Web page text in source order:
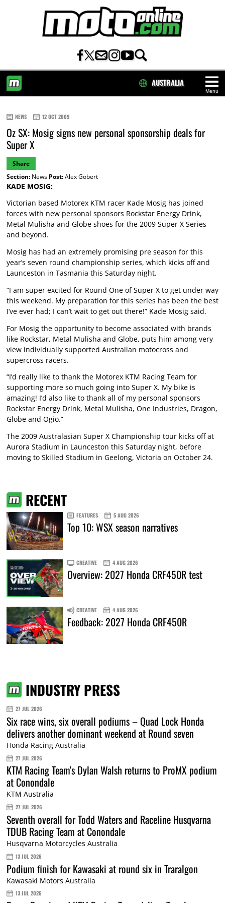
Menu
AUSTRALIA
NEWS 12 OCT 2009
Oz SX: Mosig signs new personal sponsorship deals for
Super X
Share
Section:News Post:Alex Gobert
KADE MOSIG:
Victorian based Motorex KTM racer Kade Mosig has joined
forces with new personal sponsors Rockstar Energy Drink,
Metal Mulisha and Globe shoes for the 2009 Super X Series
and beyond.
Mosig has had an extremely promising pre season for this
year’s seven round championship series, which kicks off and
Launceston in Tasmania this Saturday night.
“I am super excited for Round One of Super X to get under way
this weekend. My preparation for this series has been the best
I’ve ever had; I can’t wait to get out there!” Kade Mosig said.
For Mosig the opportunity to become associated with brands
like Rockstar, Metal Mulisha and Globe, puts him among very
view individually supported Australian motocross and
supercross racers.
“I’d really like to thank the Motorex KTM Racing Team for
supporting more so much going into Super X. My bike is
amazing! I’d also like to thank all of my personal sponsors
Rockstar Energy Drink, Metal Mulisha, One Industries, Dragon,
Globe and Ogio.”
The 2009 Australasian Super X Championship tour kicks off at
Aurora Stadium in Launceston this Saturday night, before
moving to Skilled Stadium in Geelong, Victoria on October 24.
RECENT
FEATURES 5 AUG 2026
Top 10: WSX season narratives
CREATIVE 4 AUG 2026
Overview: 2027 Honda CRF450R test
CREATIVE 4 AUG 2026
Feedback: 2027 Honda CRF450R
INDUSTRY PRESS
27 JUL 2026
Six race wins, six overall podiums – Quad Lock Honda
delivers another dominant weekend at Round seven
Honda Racing Australia
27 JUL 2026
KTM Racing Team's Dylan Walsh returns to ProMX podium
at Conondale
KTM Australia
27 JUL 2026
Seventh overall for Todd Waters and Raceline Husqvarna
TDUB Racing Team at Conondale
Husqvarna Motorcycles Australia
13 JUL 2026
Podium finish for Kawasaki at round six in Traralgon
Kawasaki Motors Australia
13 JUL 2026